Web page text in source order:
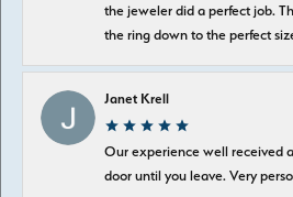
the jeweler did a perfect job.
the ring down to the perfect
Janet Krell
Our experience well received
door until you leave. Very